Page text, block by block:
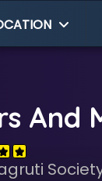
And